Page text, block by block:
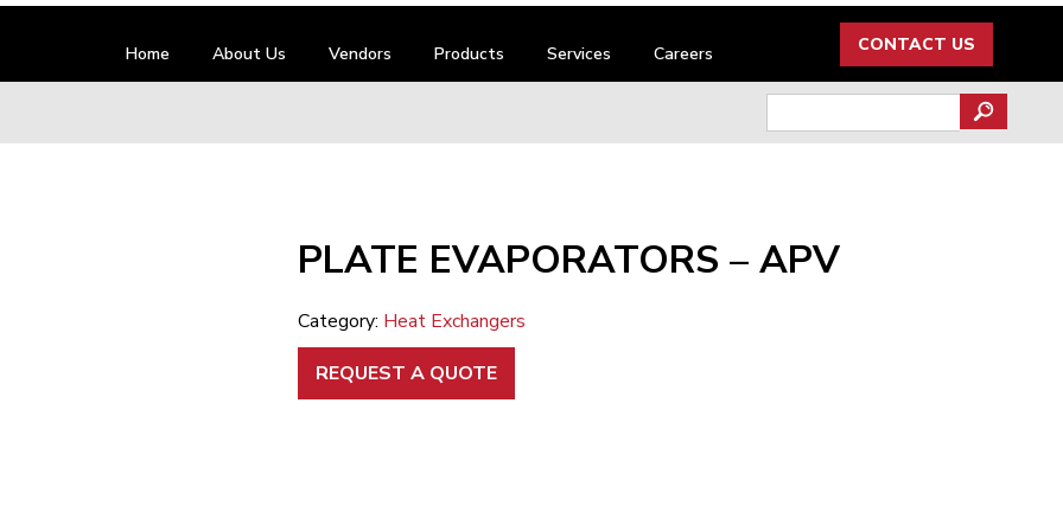
Home About Us Vendors Products Services Careers CONTACT US
for:
PLATE EVAPORATORS – APV
Category: Heat Exchangers
REQUEST A QUOTE